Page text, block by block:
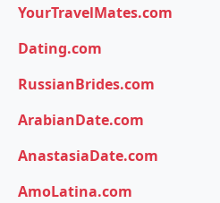
YourTravelMates.com
Dating.com
RussianBrides.com
ArabianDate.com
AnastasiaDate.com
AmoLatina.com